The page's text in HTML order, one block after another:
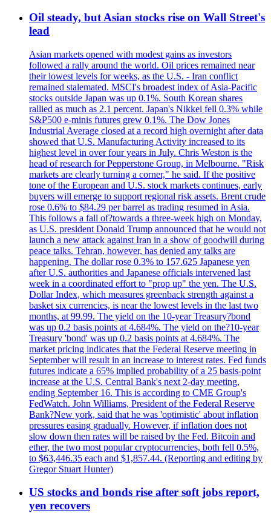
Oil steady, but Asian stocks rise on Wall Street's
lead
Asian markets opened with modest gains as investors
followed a rally around the world. Oil prices remained near
their lowest levels for weeks, as the U.S. - Iran conflict
remained stalemated. MSCI's broadest index of Asia-Pacific
stocks outside Japan was up 0.1%. South Korean shares
rallied as much as 2.1 percent. Japan's Nikkei fell 0.3% while
S&P500 e-minis futures grew 0.1%. The Dow Jones
Industrial Average closed at a record high overnight after data
showed that U.S. Manufacturing Activity increased to its
highest level in over four years in July. Chris Weston is the
head of research for Pepperstone Group, in Melbourne. "Risk
markets are clearly turning a corner," he said. If the positive
tone of the European and U.S. stock markets continues, early
buyers will emerge to support regional risk assets. Brent crude
rose 0.6% to $84.29 per barrel as trading resumed in Asia.
This follows a fall of?towards a three-week high on Monday,
as U.S. president Donald Trump announced that he would not
launch a new attack against Iran in a show of goodwill during
peace talks. Tehran, however, has denied any talks are
happening. The dollar rose 0.3% to 157.625 Japanese yen
after U.S. authorities and Japanese officials intervened last
week in a coordinated effort to "prop up" the yen. The U.S.
Dollar Index, which measures greenback strength against a
basket six currencies, is near the lowest levels in the last two
months, at 99.99. The yield on the 10-year Treasury?bond
was up 0.2 basis points at 4.684%. The yield on the?10-year
Treasury 'bond' was up 0.2 basis points at 4.684%. The
market pricing indicates that the Federal Reserve meeting in
September will result in an increase to interest rates. Fed funds
futures indicate a 65% implied probability of a 25 basis-point
increase at the U.S. Central Bank's next 2-day meeting,
ending September 16. This is according to CME Group's
FedWatch. John Williams, President of the Federal Reserve
Bank?New york, said that he was 'optimistic' about inflation
pressures easing gradually. However, if inflation does not
slow down then rates will be raised by the Fed. Bitcoin and
ether, the two most popular cryptocurrencies, both fell 0.5%,
to $63,446.35 each and $1,857.44. (Reporting and editing by
Gregor Stuart Hunter)
US stocks and bonds rise after soft jobs report,
yen recovers